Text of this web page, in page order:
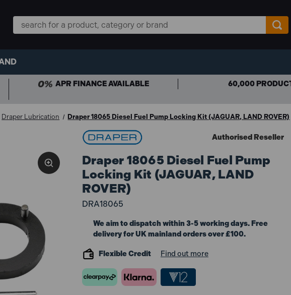
Search
Keyword:
APR FINANCE AVAILABLE 60,000
Draper Lubrication Draper 18065 Diesel Fuel Pump Locking Kit (JAGUAR, LAND ROVER)
Authorised Reseller
Draper 18065 Diesel Fuel Pump
Locking Kit (JAGUAR, LAND
ROVER)
DRA18065
We aim to dispatch within 3-5 working days. Free
delivery for UK mainland orders over £100.
Flexible Credit Find out more